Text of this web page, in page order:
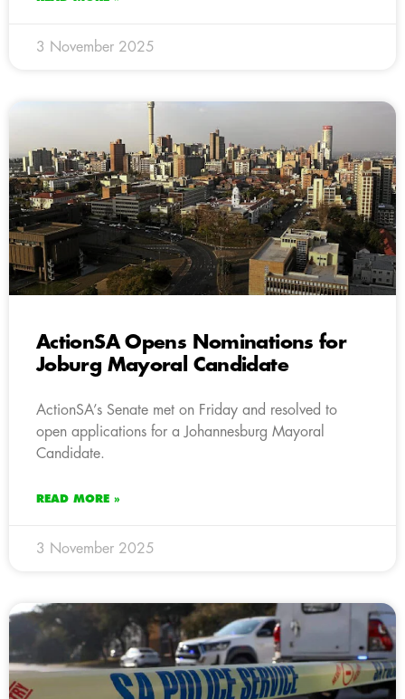
3 November 2025
ActionSA Opens Nominations for
Joburg Mayoral Candidate
ActionSA’s Senate met on Friday and resolved to
open applications for a Johannesburg Mayoral
Candidate.
READ MORE »
3 November 2025